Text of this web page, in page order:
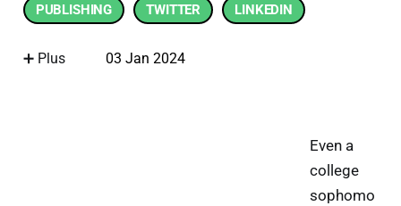
PUBLISHING TWITTER LINKEDIN
➕ Plus 03 Jan 2024
Even a
college
sophomo